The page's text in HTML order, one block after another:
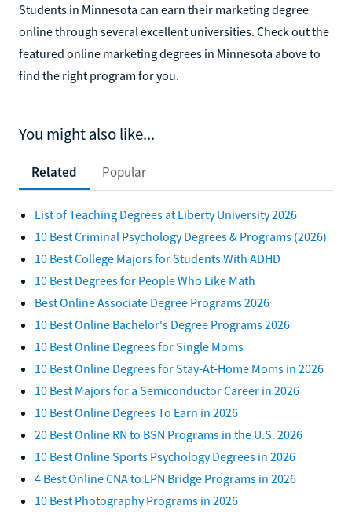
Students in Minnesota can earn their marketing degree
online through several excellent universities. Check out the
featured online marketing degrees in Minnesota above to
find the right program for you.
You might also like...
Related Popular
List of Teaching Degrees at Liberty University 2026
10 Best Criminal Psychology Degrees & Programs (2026)
10 Best College Majors for Students With ADHD
10 Best Degrees for People Who Like Math
Best Online Associate Degree Programs 2026
10 Best Online Bachelor's Degree Programs 2026
10 Best Online Degrees for Single Moms
10 Best Online Degrees for Stay-At-Home Moms in 2026
10 Best Majors for a Semiconductor Career in 2026
10 Best Online Degrees To Earn in 2026
20 Best Online RN to BSN Programs in the U.S. 2026
10 Best Online Sports Psychology Degrees in 2026
4 Best Online CNA to LPN Bridge Programs in 2026
10 Best Photography Programs in 2026